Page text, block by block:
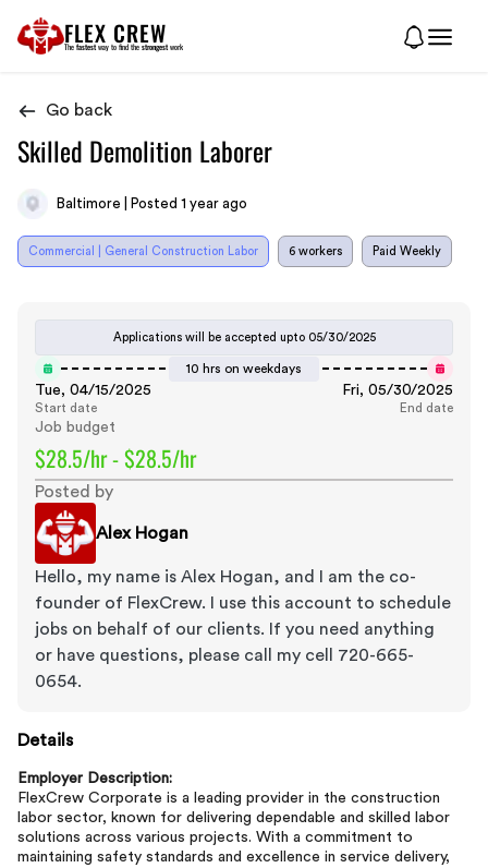
FLEX CREW
The fastest way to find the strongest work
Go back
Skilled Demolition Laborer
Baltimore | Posted 1 year ago
Commercial | General Construction Labor 6 workers Paid Weekly
Applications will be accepted upto 05/30/2025
10 hrs on weekdays
Tue, 04/15/2025
Start date
Fri, 05/30/2025
End date
Job budget
$28.5/hr - $28.5/hr
Posted by
Alex Hogan
Hello, my name is Alex Hogan, and I am the co-
founder of FlexCrew. I use this account to schedule
jobs on behalf of our clients. If you need anything
or have questions, please call my cell 720-665-
0654.
Details
Employer Description:
FlexCrew Corporate is a leading provider in the construction
labor sector, known for delivering dependable and skilled labor
solutions across various projects. With a commitment to
maintaining safety standards and excellence in service delivery,